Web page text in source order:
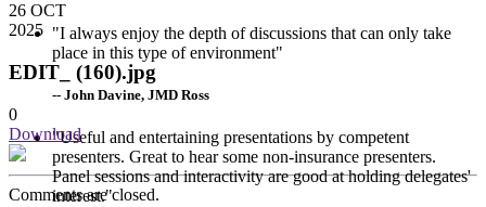
"I always enjoy the depth of discussions that can only take
place in this type of environment"
-- John Davine, JMD Ross
"Useful and entertaining presentations by competent
presenters. Great to hear some non-insurance presenters.
Panel sessions and interactivity are good at holding delegates'
interest."
26 OCT
2025
EDIT_ (160).jpg
0
Download
Comments are closed.